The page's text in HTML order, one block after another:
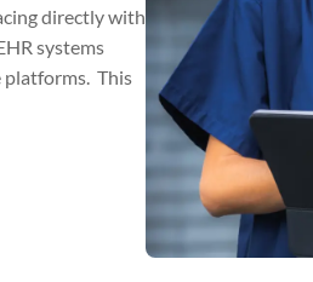
directly with
systems
platforms. This